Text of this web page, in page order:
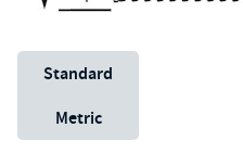
Unit System
Standard
Metric